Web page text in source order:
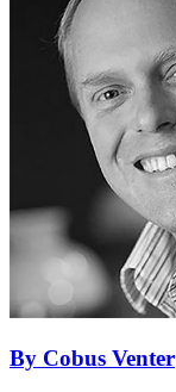
By Cobus Venter